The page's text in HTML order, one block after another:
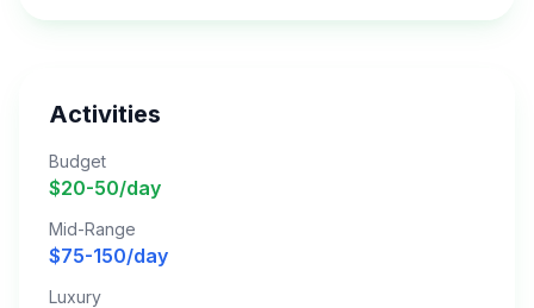
Activities
Budget
$20-50/day
Mid-Range
$75-150/day
Luxury